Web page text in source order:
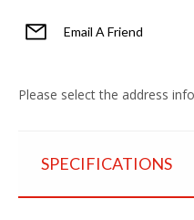
Email A Friend
Please select the address
SPECIFICATIONS